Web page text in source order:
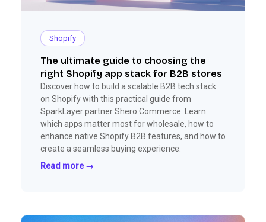
Shopify
The ultimate guide to choosing the
right Shopify app stack for B2B stores
Discover how to build a scalable B2B tech stack
on Shopify with this practical guide from
SparkLayer partner Shero Commerce. Learn
which apps matter most for wholesale, how to
enhance native Shopify B2B features, and how to
create a seamless buying experience.
Read more →